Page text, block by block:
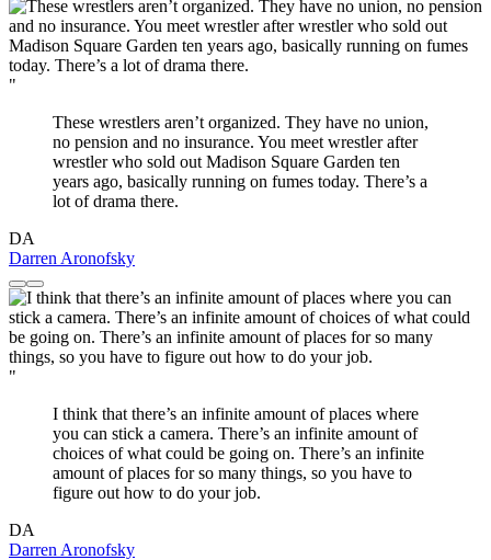
"
These wrestlers aren’t organized. They have no union,
no pension and no insurance. You meet wrestler after
wrestler who sold out Madison Square Garden ten
years ago, basically running on fumes today. There’s a
lot of drama there.
DA
Darren Aronofsky
"
I think that there’s an infinite amount of places where
you can stick a camera. There’s an infinite amount of
choices of what could be going on. There’s an infinite
amount of places for so many things, so you have to
figure out how to do your job.
DA
Darren Aronofsky